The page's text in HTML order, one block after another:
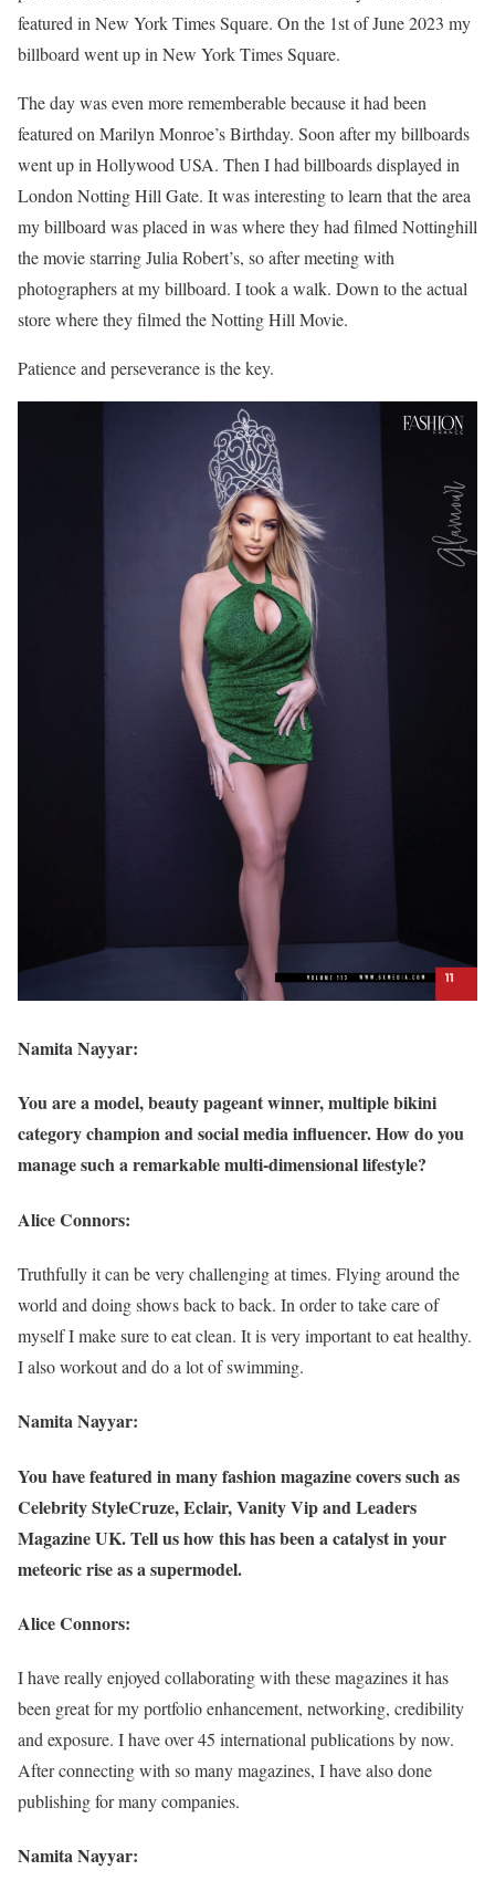
featured in New York Times Square. On the 1st of June 2023 my
billboard went up in New York Times Square.
The day was even more rememberable because it had been
featured on Marilyn Monroe’s Birthday. Soon after my billboards
went up in Hollywood USA. Then I had billboards displayed in
London Notting Hill Gate. It was interesting to learn that the area
my billboard was placed in was where they had filmed Nottinghill
the movie starring Julia Robert’s, so after meeting with
photographers at my billboard. I took a walk. Down to the actual
store where they filmed the Notting Hill Movie.
Patience and perseverance is the key.
Namita Nayyar:
You are a model, beauty pageant winner, multiple bikini
category champion and social media influencer. How do you
manage such a remarkable multi-dimensional lifestyle?
Alice Connors:
Truthfully it can be very challenging at times. Flying around the
world and doing shows back to back. In order to take care of
myself I make sure to eat clean. It is very important to eat healthy.
I also workout and do a lot of swimming.
Namita Nayyar:
You have featured in many fashion magazine covers such as
Celebrity StyleCruze, Eclair, Vanity Vip and Leaders
Magazine UK. Tell us how this has been a catalyst in your
meteoric rise as a supermodel.
Alice Connors:
I have really enjoyed collaborating with these magazines it has
been great for my portfolio enhancement, networking, credibility
and exposure. I have over 45 international publications by now.
After connecting with so many magazines, I have also done
publishing for many companies.
Namita Nayyar: